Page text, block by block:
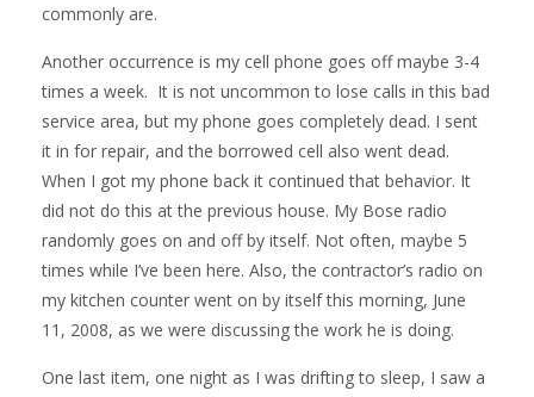
commonly are.
Another occurrence is my cell phone goes off maybe 3-4
times a week. It is not uncommon to lose calls in this bad
service area, but my phone goes completely dead. I sent
it in for repair, and the borrowed cell also went dead.
When I got my phone back it continued that behavior. It
did not do this at the previous house. My Bose radio
randomly goes on and off by itself. Not often, maybe 5
times while I’ve been here. Also, the contractor’s radio on
my kitchen counter went on by itself this morning, June
11, 2008, as we were discussing the work he is doing.
One last item, one night as I was drifting to sleep, I saw a